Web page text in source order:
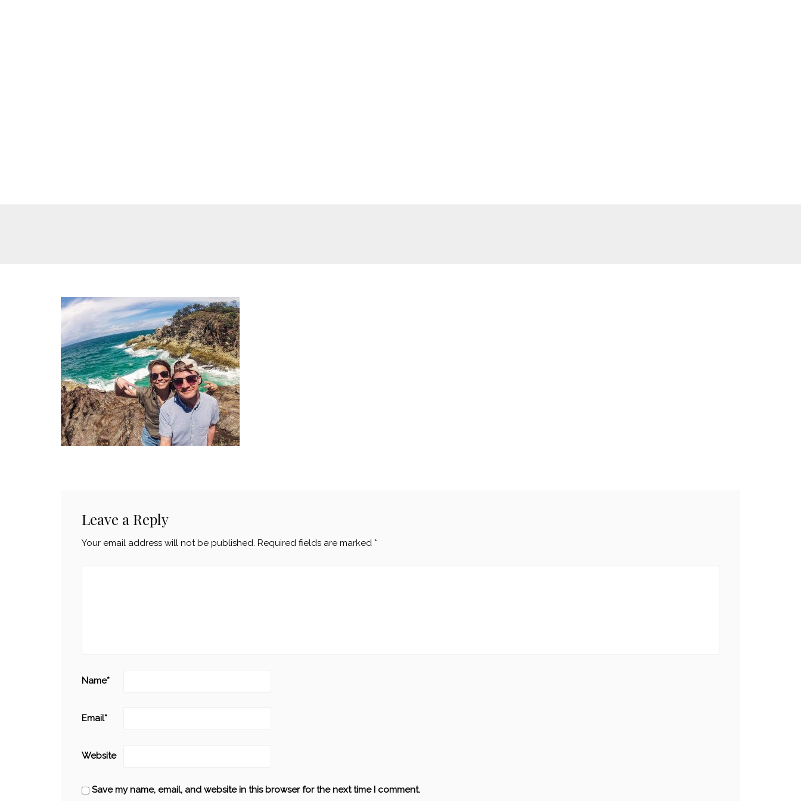
Leave a Reply
Your email address will not be published. Required fields are marked *
Name*
Email*
Website
Save my name, email, and website in this browser for the next time I comment.